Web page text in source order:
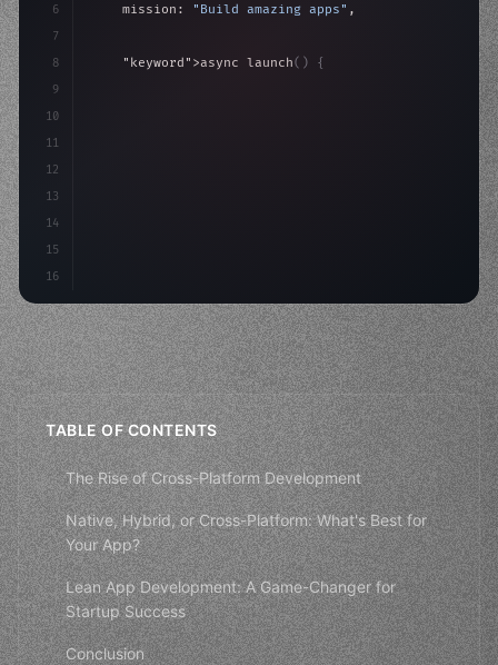
6
7
8
9
10
11
12
13
14
15
16
    mission:
"Build amazing apps" ,
"keyword" >async launch( )
{
>await
TABLE OF CONTENTS
The Rise of Cross-Platform Development
Native, Hybrid, or Cross-Platform: What's Best for
Your App?
Lean App Development: A Game-Changer for
Startup Success
Conclusion